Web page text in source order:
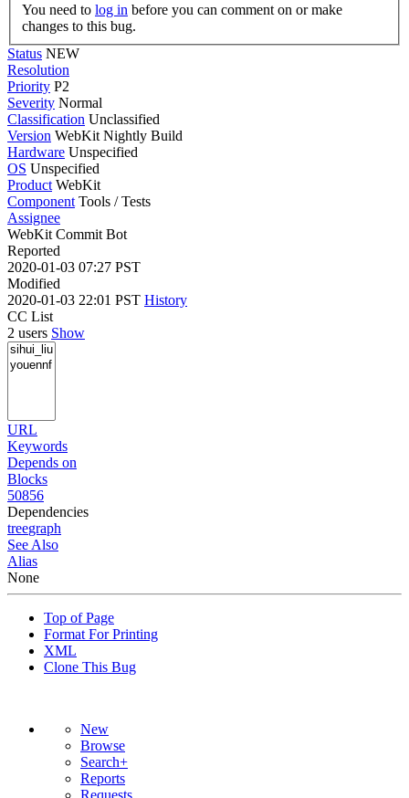
You need to log in
changes to this bug.
Status NEW
Resolution
Priority P2
Severity Normal
Classification Unclassified
Version WebKit Nightly Build
Hardware Unspecified
OS Unspecified
Product WebKit
Component Tools / Tests
Assignee
WebKit Commit Bot
Reported
2020-01-03 07:27 PST
Modified
2020-01-03 22:01 PST History
CC List
2 users Show
URL
Keywords
Depends on
Blocks
50856
Dependencies
treegraph
See Also
Alias
None
Top of Page
Format For Printing
XML
Clone This Bug
New
Browse
Search+
Reports
Requests